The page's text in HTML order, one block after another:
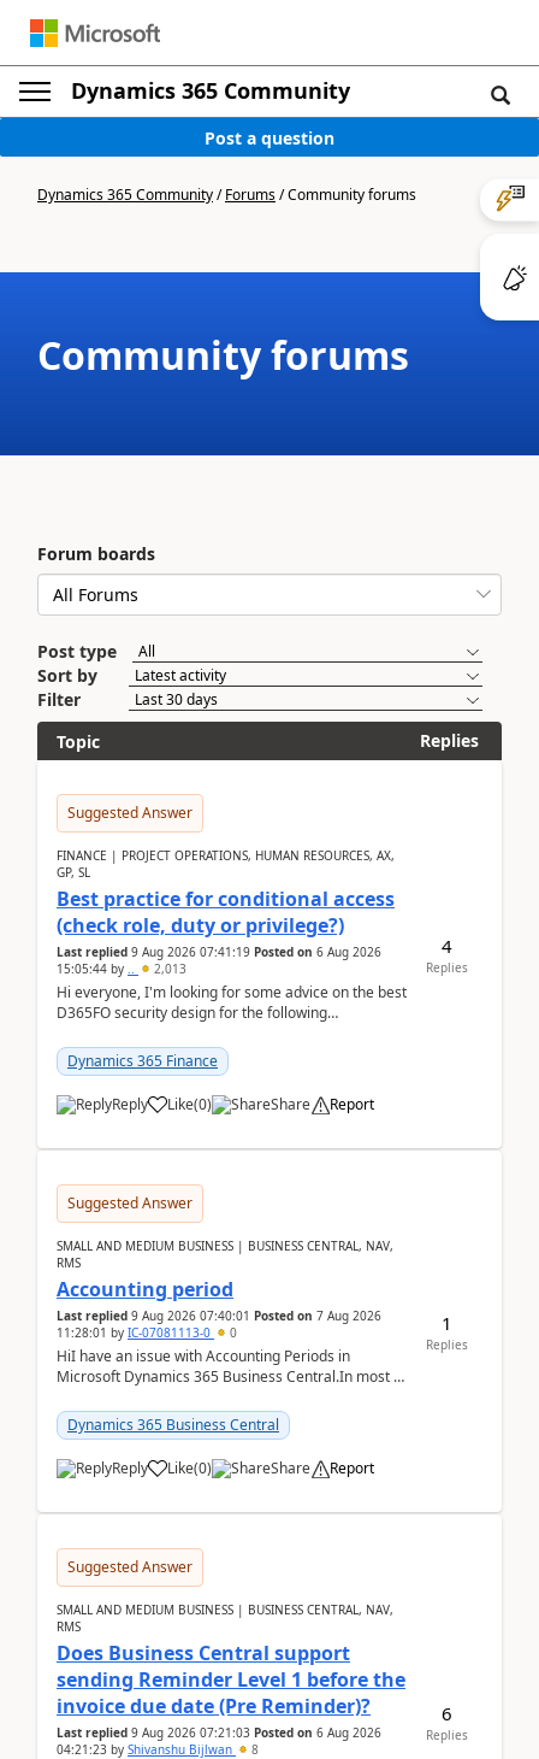
Dynamics 365 Community
Post a question
Dynamics 365 Community/Forums/Community forums
Community forums
Forum boards
Post type
Sort by
Filter
Topic
Replies
Suggested Answer
FINANCE | PROJECT OPERATIONS, HUMAN RESOURCES, AX,
GP, SL
Best practice for conditional access
(check role, duty or privilege?)
Last replied 9 Aug 2026 07:41:19 Posted on 6 Aug 2026
15:05:44 by .. 2,013
Hi everyone, I'm looking for some advice on the best
D365FO security design for the following
Dynamics 365 Finance
Reply Like(0) Share Report
4
Replies
Suggested Answer
SMALL AND MEDIUM BUSINESS | BUSINESS CENTRAL, NAV,
RMS
Accounting period
Last replied 9 Aug 2026 07:40:01 Posted on 7 Aug 2026
11:28:01 by IC-07081113-0 0
HiI have an issue with Accounting Periods in
Microsoft Dynamics 365 Business Central.In most of
perio...
Dynamics 365 Business Central
Reply Like(0) Share Report
1
Replies
Suggested Answer
SMALL AND MEDIUM BUSINESS | BUSINESS CENTRAL, NAV,
RMS
Does Business Central support
sending Reminder Level 1 before the
invoice due date (Pre Reminder)?
Last replied 9 Aug 2026 07:21:03 Posted on 6 Aug 2026
04:21:23 by Shivanshu Bijlwan 8
6
Replies